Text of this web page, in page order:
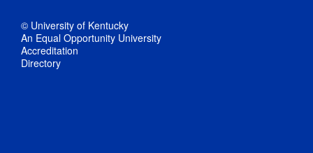
© University of Kentucky
An Equal Opportunity University
Accreditation
Directory